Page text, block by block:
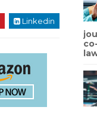
Linkedin